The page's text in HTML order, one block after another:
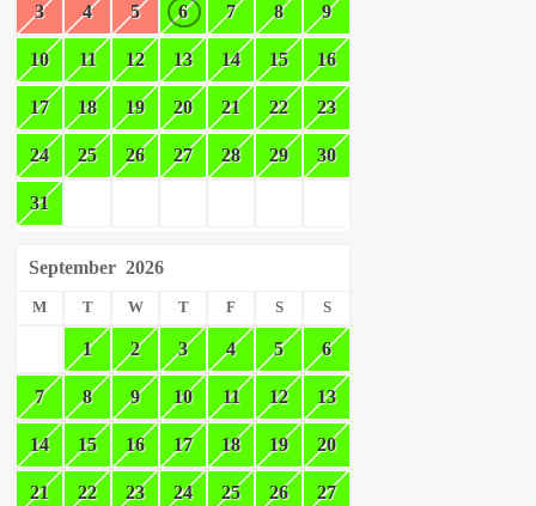
3 4 5 6 7 8 9
10 11 12 13 14 15 16
17 18 19 20 21 22 23
24 25 26 27 28 29 30
31
September 2026
M T W T F S S
1 2 3 4 5 6
7 8 9 10 11 12 13
14 15 16 17 18 19 20
21 22 23 24 25 26 27